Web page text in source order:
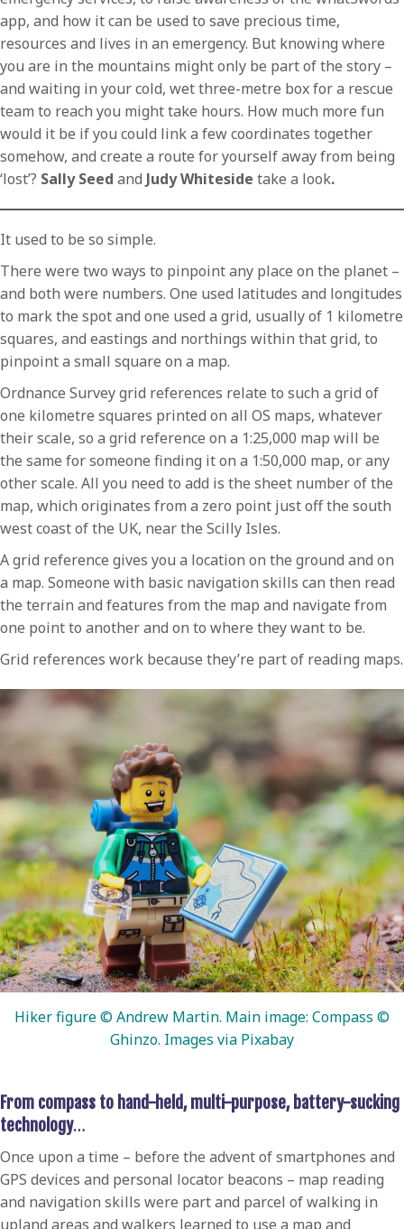
app, and how it can be used to save precious time,
resources and lives in an emergency. But knowing where
you are in the mountains might only be part of the story –
and waiting in your cold, wet three-metre box for a rescue
team to reach you might take hours. How much more fun
would it be if you could link a few coordinates together
somehow, and create a route for yourself away from being
‘lost’? Sally Seed and Judy Whiteside take a look.
It used to be so simple.
There were two ways to pinpoint any place on the planet –
and both were numbers. One used latitudes and longitudes
to mark the spot and one used a grid, usually of 1 kilometre
squares, and eastings and northings within that grid, to
pinpoint a small square on a map.
Ordnance Survey grid references relate to such a grid of
one kilometre squares printed on all OS maps, whatever
their scale, so a grid reference on a 1:25,000 map will be
the same for someone finding it on a 1:50,000 map, or any
other scale. All you need to add is the sheet number of the
map, which originates from a zero point just off the south
west coast of the UK, near the Scilly Isles.
A grid reference gives you a location on the ground and on
a map. Someone with basic navigation skills can then read
the terrain and features from the map and navigate from
one point to another and on to where they want to be.
Grid references work because they’re part of reading maps.
Hiker figure © Andrew Martin. Main image: Compass ©
Ghinzo. Images via Pixabay
From compass to hand-held, multi-purpose, battery-sucking
technology…
Once upon a time – before the advent of smartphones and
GPS devices and personal locator beacons – map reading
and navigation skills were part and parcel of walking in
upland areas and walkers learned to use a map and